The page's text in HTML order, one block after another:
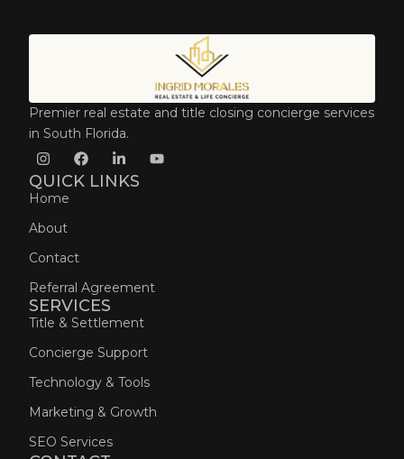
Premier real estate and title closing concierge services
in South Florida.
QUICK LINKS
Home
About
Contact
Referral Agreement
SERVICES
Title & Settlement
Concierge Support
Technology & Tools
Marketing & Growth
SEO Services